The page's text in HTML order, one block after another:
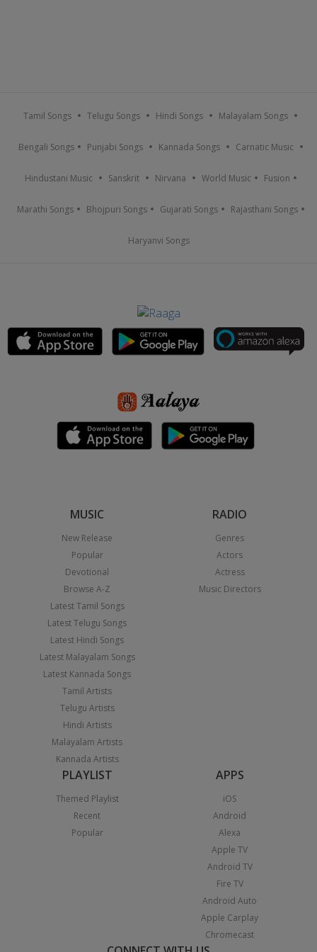
Tamil Songs Telugu Songs Hindi Songs Malayalam Songs
Bengali Songs Punjabi Songs Kannada Songs Carnatic Music
Hindustani Music Sanskrit Nirvana World Music Fusion
Marathi Songs Bhojpuri Songs Gujarati Songs Rajasthani Songs
Haryanvi Songs
MUSIC
New Release
Popular
Devotional
Browse A-Z
Latest Tamil Songs
Latest Telugu Songs
Latest Hindi Songs
Latest Malayalam Songs
Latest Kannada Songs
Tamil Artists
Telugu Artists
Hindi Artists
Malayalam Artists
Kannada Artists
RADIO
Genres
Actors
Actress
Music Directors
PLAYLIST
Themed Playlist
Recent
Popular
APPS
iOS
Android
Alexa
Apple TV
Android TV
Fire TV
Android Auto
Apple Carplay
Chromecast